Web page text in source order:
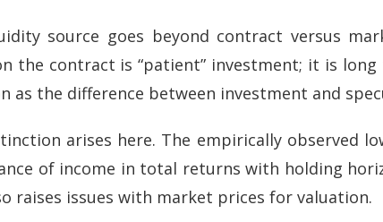
source goes beyond contract versus
the contract is “patient” investment; it is
as the difference between investment and
arises here. The empirically observed
of income in total returns with holding
raises issues with market prices for valuation.